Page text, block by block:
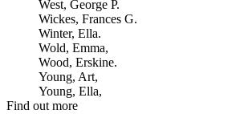
West, George P.
Wickes, Frances G.
Winter, Ella.
Wold, Emma,
Wood, Erskine.
Young, Art,
Young, Ella,
Find out more